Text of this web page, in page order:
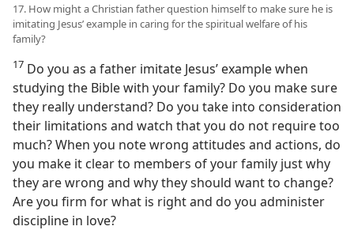
17. How might a Christian father question himself to make sure he is
imitating Jesus’ example in caring for the spiritual welfare of his
family?
17 Do you as a father imitate Jesus’ example when
studying the Bible with your family? Do you make sure
they really understand? Do you take into consideration
their limitations and watch that you do not require too
much? When you note wrong attitudes and actions, do
you make it clear to members of your family just why
they are wrong and why they should want to change?
Are you firm for what is right and do you administer
discipline in love?